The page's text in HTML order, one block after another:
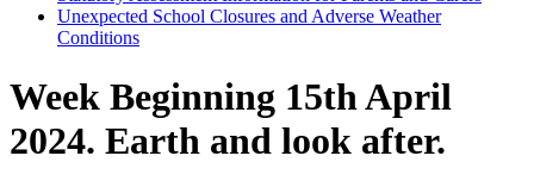
Unexpected School Closures and Adverse Weather
Conditions
Week Beginning 15th April
2024. Earth and look after.